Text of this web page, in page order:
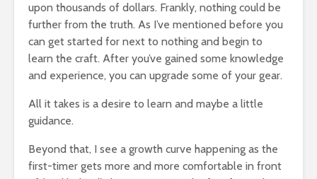
upon thousands of dollars. Frankly, nothing could be
further from the truth. As I’ve mentioned before you
can get started for next to nothing and begin to
learn the craft. After you’ve gained some knowledge
and experience, you can upgrade some of your gear.
All it takes is a desire to learn and maybe a little
guidance.
Beyond that, I see a growth curve happening as the
first-timer gets more and more comfortable in front